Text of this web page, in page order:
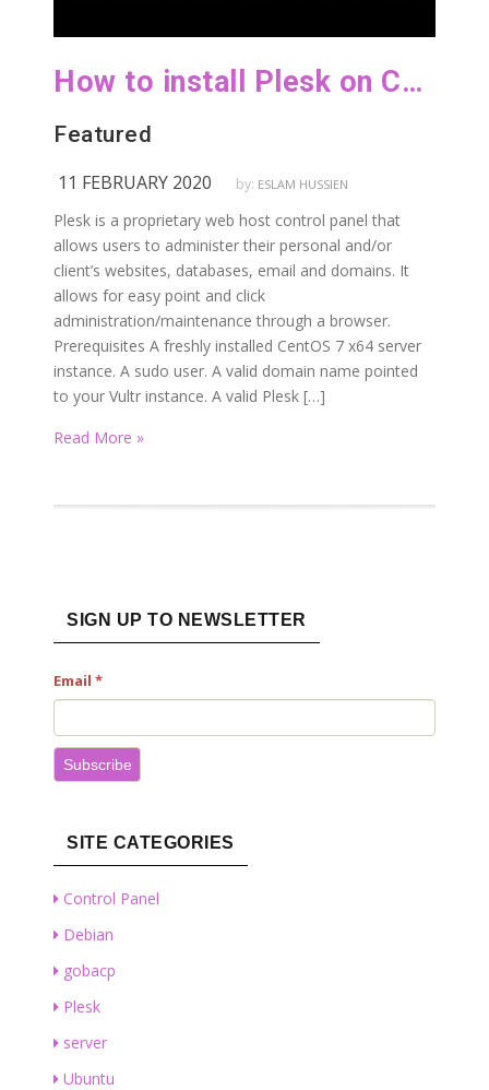
How to install Plesk on CentOS 7
Featured
11 FEBRUARY 2020 by: ESLAM HUSSIEN
Plesk is a proprietary web host control panel that
allows users to administer their personal and/or
client’s websites, databases, email and domains. It
allows for easy point and click
administration/maintenance through a browser.
Prerequisites A freshly installed CentOS 7 x64 server
instance. A sudo user. A valid domain name pointed
to your Vultr instance. A valid Plesk […]
Read More »
SIGN UP TO NEWSLETTER
Email *
Subscribe
SITE CATEGORIES
Control Panel
Debian
gobacp
Plesk
server
Ubuntu